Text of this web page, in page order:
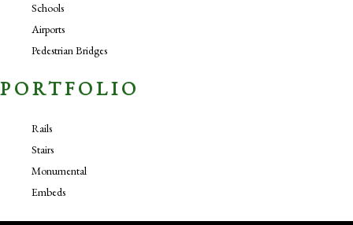
Schools
Airports
Pedestrian Bridges
PORTFOLIO
Rails
Stairs
Monumental
Embeds